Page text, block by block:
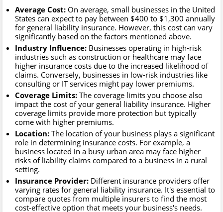
Average Cost: On average, small businesses in the United
States can expect to pay between $400 to $1,300 annually
for general liability insurance. However, this cost can vary
significantly based on the factors mentioned above.
Industry Influence: Businesses operating in high-risk
industries such as construction or healthcare may face
higher insurance costs due to the increased likelihood of
claims. Conversely, businesses in low-risk industries like
consulting or IT services might pay lower premiums.
Coverage Limits: The coverage limits you choose also
impact the cost of your general liability insurance. Higher
coverage limits provide more protection but typically
come with higher premiums.
Location: The location of your business plays a significant
role in determining insurance costs. For example, a
business located in a busy urban area may face higher
risks of liability claims compared to a business in a rural
setting.
Insurance Provider: Different insurance providers offer
varying rates for general liability insurance. It's essential to
compare quotes from multiple insurers to find the most
cost-effective option that meets your business's needs.